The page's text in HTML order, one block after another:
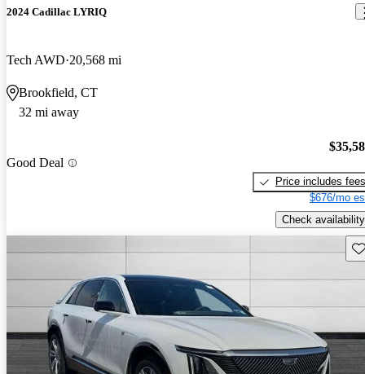
2024 Cadillac LYRIQ
Tech AWD 20,568 mi
Brookfield, CT
32 mi away
Good Deal
Price includes fees
$676/mo
Check availability